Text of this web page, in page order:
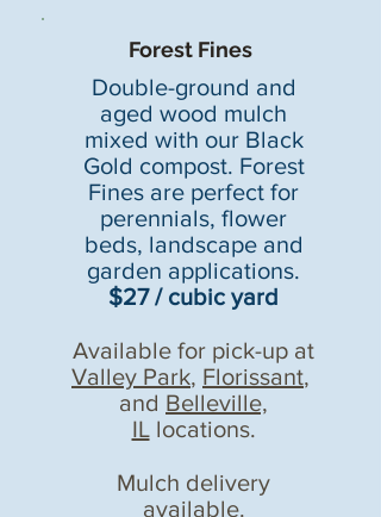
Forest Fines
Double-ground and
aged wood mulch
mixed with our Black
Gold compost. Forest
Fines are perfect for
perennials, flower
beds, landscape and
garden applications.
$27 / cubic yard
Available for pick-up at
Valley Park, Florissant,
and Belleville,
ILlocations.
Mulch delivery
available.